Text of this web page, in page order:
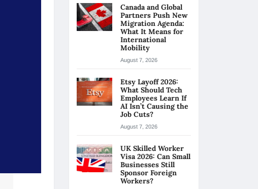
Canada and Global
Partners Push New
Migration Agenda:
What It Means for
International
Mobility
August 7, 2026
Etsy Layoff 2026:
What Should Tech
Employees Learn If
AI Isn’t Causing the
Job Cuts?
August 7, 2026
UK Skilled Worker
Visa 2026: Can Small
Businesses Still
Sponsor Foreign
Workers?